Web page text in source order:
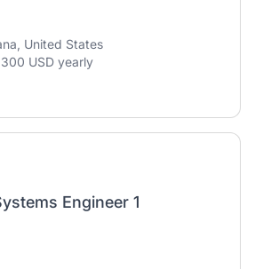
United States
USD yearly
Engineer 1